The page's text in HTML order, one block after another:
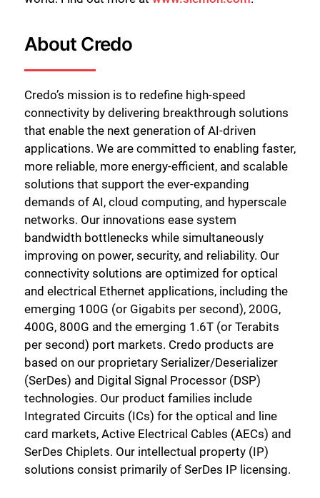
About Credo
Credo’s mission is to redefine high-speed
connectivity by delivering breakthrough solutions
that enable the next generation of AI-driven
applications. We are committed to enabling faster,
more reliable, more energy-efficient, and scalable
solutions that support the ever-expanding
demands of AI, cloud computing, and hyperscale
networks. Our innovations ease system
bandwidth bottlenecks while simultaneously
improving on power, security, and reliability. Our
connectivity solutions are optimized for optical
and electrical Ethernet applications, including the
emerging 100G (or Gigabits per second), 200G,
400G, 800G and the emerging 1.6T (or Terabits
per second) port markets. Credo products are
based on our proprietary Serializer/Deserializer
(SerDes) and Digital Signal Processor (DSP)
technologies. Our product families include
Integrated Circuits (ICs) for the optical and line
card markets, Active Electrical Cables (AECs) and
SerDes Chiplets. Our intellectual property (IP)
solutions consist primarily of SerDes IP licensing.
Close